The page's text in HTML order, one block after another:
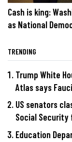
Cash is king:
as National
TRENDING
Trump White
Atlas says
US senators
Social Security
Education